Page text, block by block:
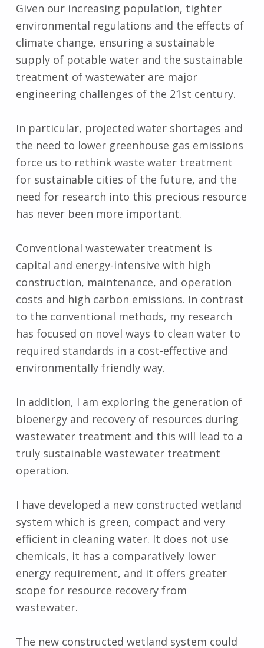
Given our increasing population, tighter
environmental regulations and the effects of
climate change, ensuring a sustainable
supply of potable water and the sustainable
treatment of wastewater are major
engineering challenges of the 21st century.
In particular, projected water shortages and
the need to lower greenhouse gas emissions
force us to rethink waste water treatment
for sustainable cities of the future, and the
need for research into this precious resource
has never been more important.
Conventional wastewater treatment is
capital and energy-intensive with high
construction, maintenance, and operation
costs and high carbon emissions. In contrast
to the conventional methods, my research
has focused on novel ways to clean water to
required standards in a cost-effective and
environmentally friendly way.
In addition, I am exploring the generation of
bioenergy and recovery of resources during
wastewater treatment and this will lead to a
truly sustainable wastewater treatment
operation.
I have developed a new constructed wetland
system which is green, compact and very
efficient in cleaning water. It does not use
chemicals, it has a comparatively lower
energy requirement, and it offers greater
scope for resource recovery from
wastewater.
The new constructed wetland system could